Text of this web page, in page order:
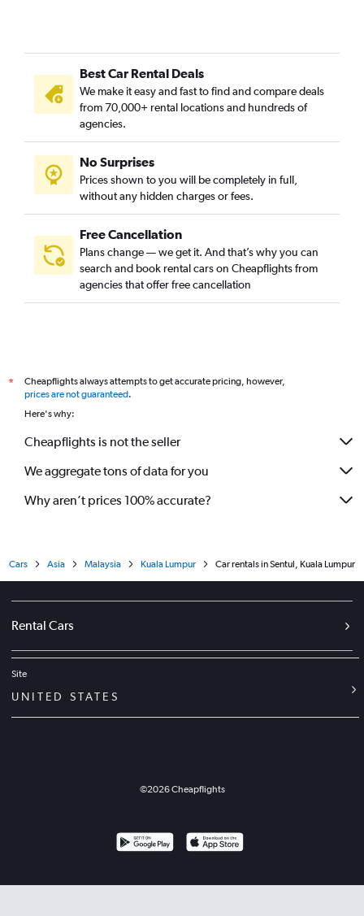
Best Car Rental Deals
We make it easy and fast to find and compare deals
from 70,000+ rental locations and hundreds of
agencies.
No Surprises
Prices shown to you will be completely in full,
without any hidden charges or fees.
Free Cancellation
Plans change — we get it. And that’s why you can
search and book rental cars on Cheapflights from
agencies that offer free cancellation
*
Cheapflights always attempts to get accurate pricing, however,
prices are not guaranteed.
Here's why:
Cheapflights is not the seller
We aggregate tons of data for you
Why aren’t prices 100% accurate?
Cars Asia Malaysia Kuala Lumpur Car rentals in Sentul, Kuala Lumpur
Rental Cars
Site
UNITED STATES
©2026Cheapflights